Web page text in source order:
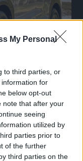
My Personal
to third parties, or
for
below opt-out
note that after your
seeing
utilized by
parties prior to
of the further
third parties on the
krympt men fylls
Vi provkör.